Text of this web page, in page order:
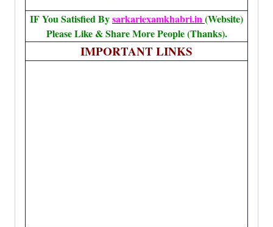
IF You Satisfied Bysarkariexamkhabri.in(Website)
Please Like & Share More People (Thanks).
IMPORTANT LINKS